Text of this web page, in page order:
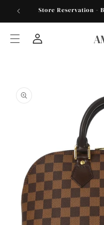
Skip to
content
Store Reservation -
product
information